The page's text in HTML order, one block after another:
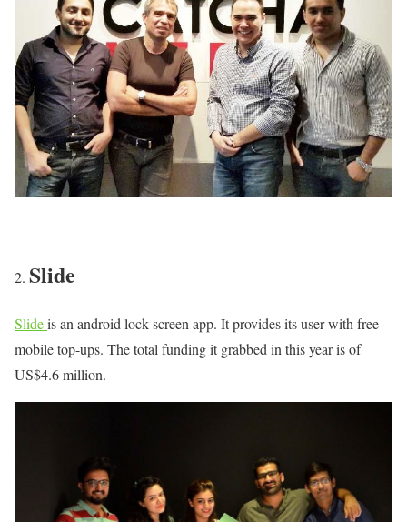
Slide
Slideis an android lock screen app. It provides its user with free
mobile top-ups. The total funding it grabbed in this year is of
US$4.6 million.